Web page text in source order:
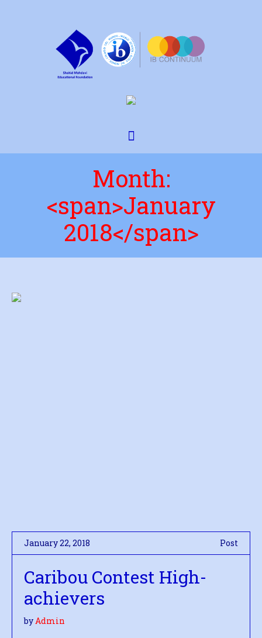
Month:
<span>January
2018</span>
January 22, 2018 Post
Caribou Contest High-
achievers
byAdmin